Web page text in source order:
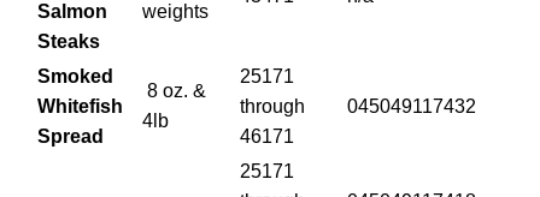
Salmon
Steaks
weights
Smoked
Whitefish
Spread
8 oz. &
4lb
25171
through
46171
045049117432
25171